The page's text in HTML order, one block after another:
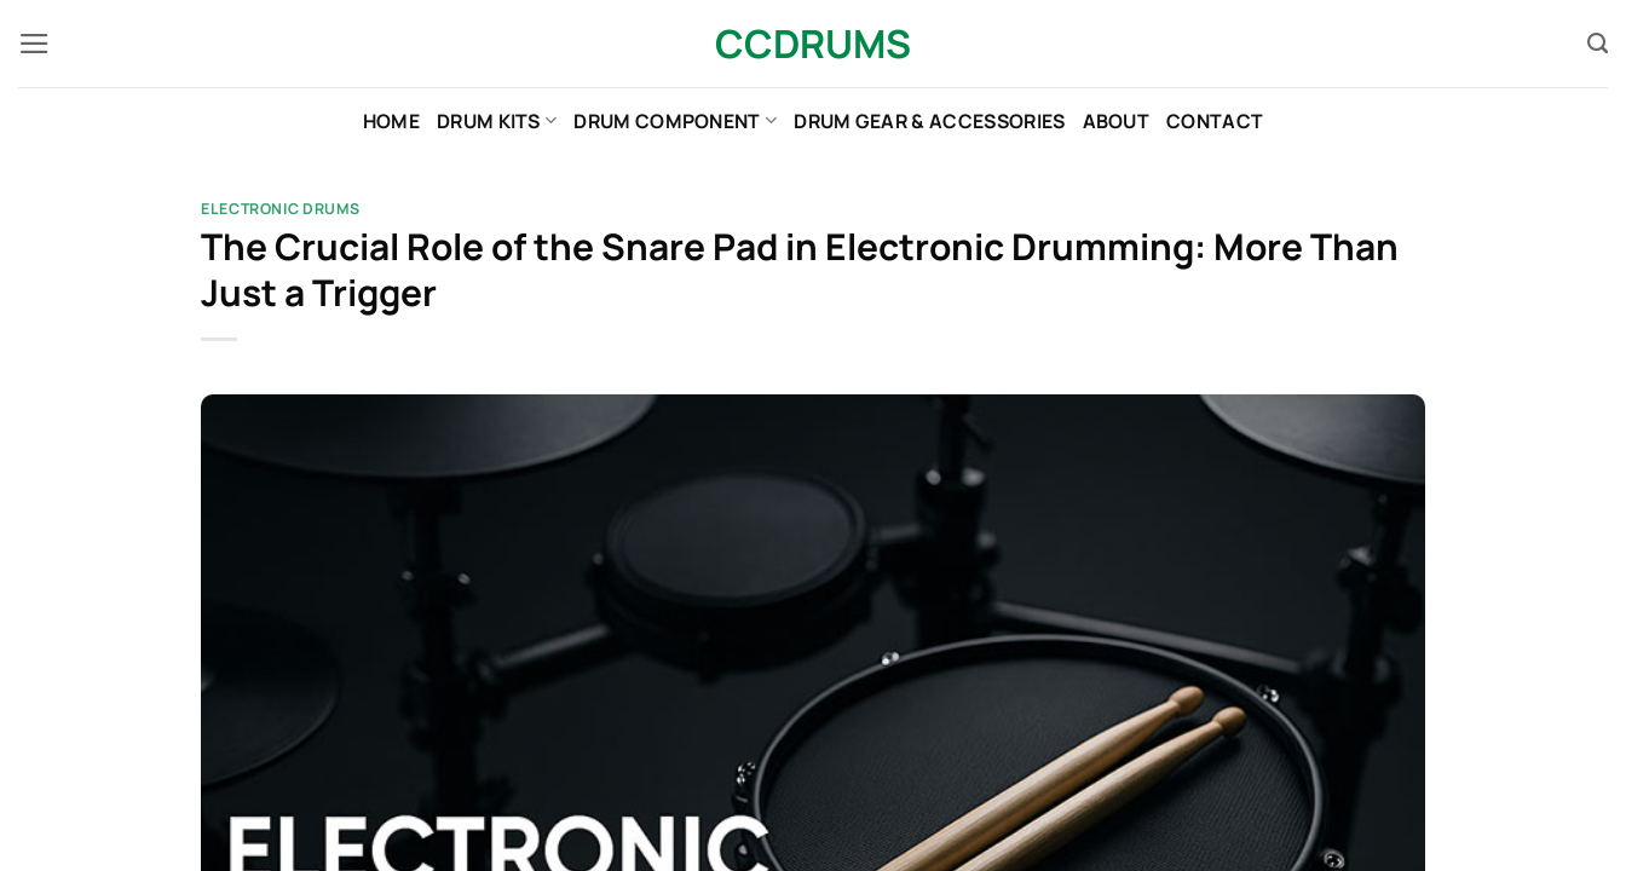
content
CCDRUMS
HOME DRUM KITS DRUM COMPONENT DRUM GEAR & ACCESSORIES ABOUT CONTACT
ELECTRONIC DRUMS
The Crucial Role of the Snare Pad in Electronic Drumming: More Than
Just a Trigger